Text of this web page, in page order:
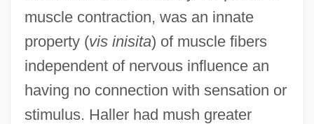
muscle contraction, was an innate
property (vis inisita) of muscle fibers
independent of nervous influence an
having no connection with sensation or
stimulus. Haller had mush greater